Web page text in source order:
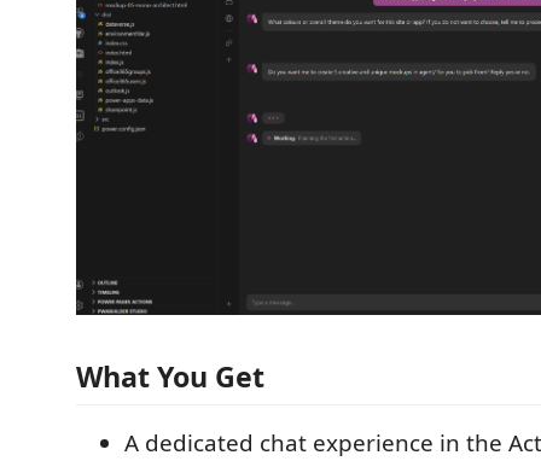
What You Get
A dedicated chat experience in the